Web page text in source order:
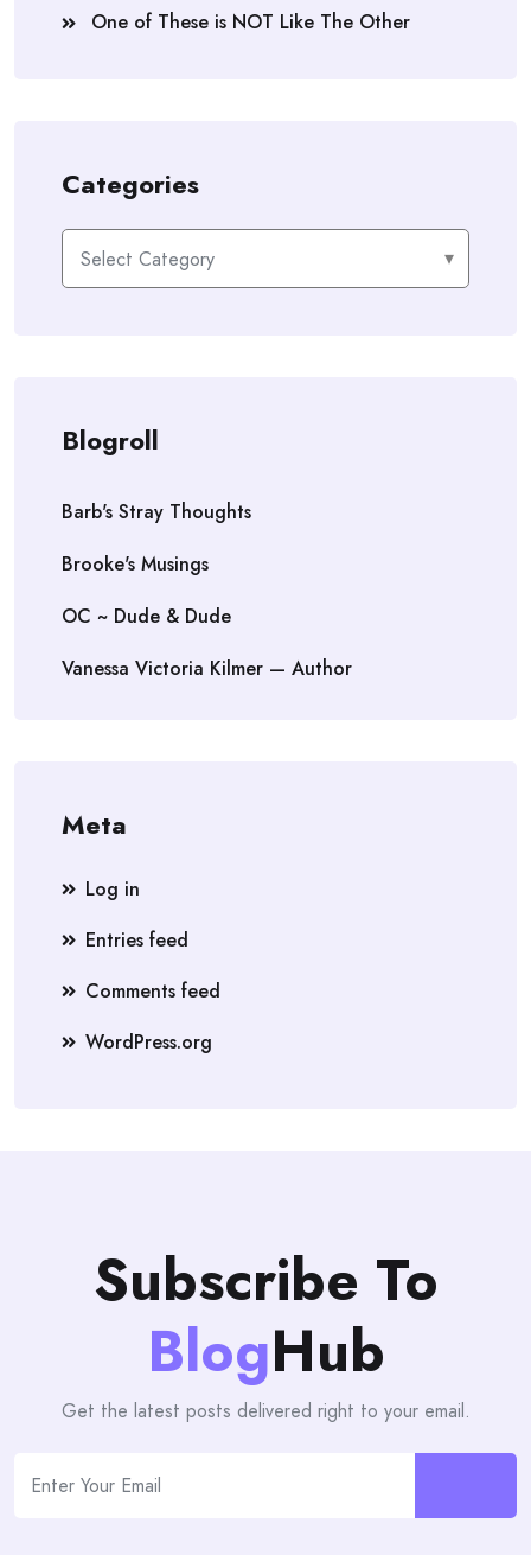
One of These is NOT Like The Other
Categories
Categories
Blogroll
Barb's Stray Thoughts
Brooke's Musings
OC ~ Dude & Dude
Vanessa Victoria Kilmer — Author
Meta
Log in
Entries feed
Comments feed
WordPress.org
Subscribe To
BlogHub
Get the latest posts delivered right to your email.